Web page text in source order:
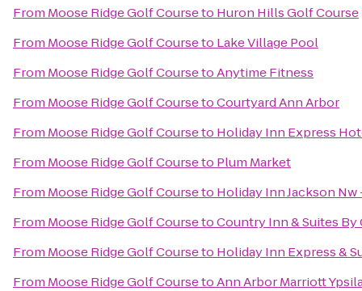
From Moose Ridge Golf Courseto Huron Hills Golf Course
From Moose Ridge Golf Courseto Lake Village Pool
From Moose Ridge Golf CoursetoAnytime Fitness
From Moose Ridge Golf CoursetoCourtyard Ann Arbor
From Moose Ridge Golf Courseto Holiday Inn Express
From Moose Ridge Golf Courseto Plum Market
From Moose Ridge Golf Courseto Holiday Inn Jackson
From Moose Ridge Golf CoursetoCountry Inn & Suites By
From Moose Ridge Golf Courseto Holiday Inn Express &
From Moose Ridge Golf CoursetoAnn Arbor Marriott